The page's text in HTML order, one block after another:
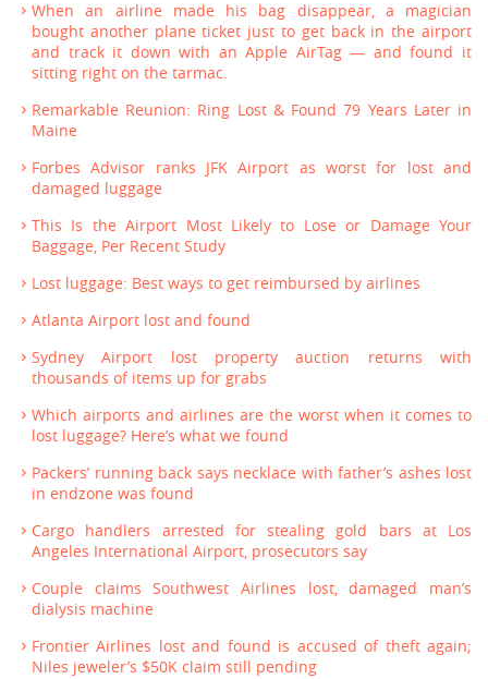
When an airline made his bag disappear, a magician
bought another plane ticket just to get back in the airport
and track it down with an Apple AirTag — and found it
sitting right on the tarmac.
Remarkable Reunion: Ring Lost & Found 79 Years Later in
Maine
Forbes Advisor ranks JFK Airport as worst for lost and
damaged luggage
This Is the Airport Most Likely to Lose or Damage Your
Baggage, Per Recent Study
Lost luggage: Best ways to get reimbursed by airlines
Atlanta Airport lost and found
Sydney Airport lost property auction returns with
thousands of items up for grabs
Which airports and airlines are the worst when it comes to
lost luggage? Here’s what we found
Packers’ running back says necklace with father’s ashes lost
in endzone was found
Cargo handlers arrested for stealing gold bars at Los
Angeles International Airport, prosecutors say
Couple claims Southwest Airlines lost, damaged man’s
dialysis machine
Frontier Airlines lost and found is accused of theft again;
Niles jeweler’s $50K claim still pending